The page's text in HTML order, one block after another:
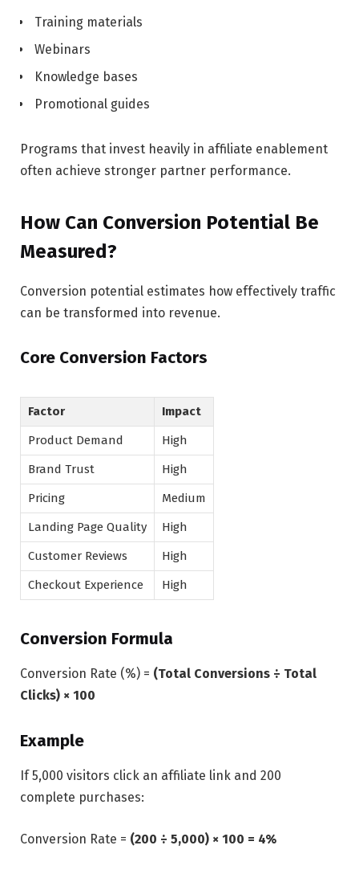
Training materials
Webinars
Knowledge bases
Promotional guides
Programs that invest heavily in affiliate enablement
often achieve stronger partner performance.
How Can Conversion Potential Be
Measured?
Conversion potential estimates how effectively traffic
can be transformed into revenue.
Core Conversion Factors
Factor
Impact
Product Demand
High
Brand Trust
High
Pricing
Medium
Landing Page Quality
High
Customer Reviews
High
Checkout Experience
High
Conversion Formula
Conversion Rate (%) = (Total Conversions ÷ Total
Clicks) × 100
Example
If 5,000 visitors click an affiliate link and 200
complete purchases:
Conversion Rate = (200 ÷ 5,000) × 100 = 4%